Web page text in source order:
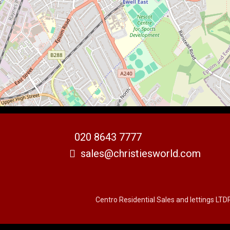
020 8643 7777
sales@christiesworld.com
Centro Residential Sales and lettings LTD